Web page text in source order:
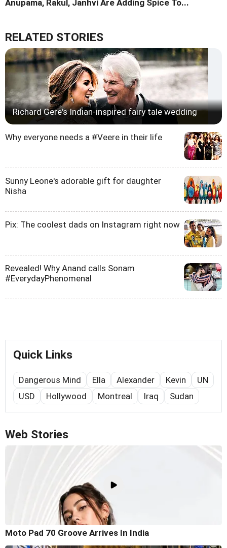
Anupama, Rakul, Janhvi Are Adding Spice To...
RELATED STORIES
Richard Gere's Indian-inspired fairy tale wedding
Why everyone needs a #Veere in their life
Sunny Leone's adorable gift for daughter
Nisha
Pix: The coolest dads on Instagram right now
Revealed! Why Anand calls Sonam
#EverydayPhenomenal
Quick Links
Dangerous Mind Ella Alexander Kevin
UN
USD
Hollywood Montreal Iraq Sudan
Web Stories
Moto Pad 70 Groove Arrives In India